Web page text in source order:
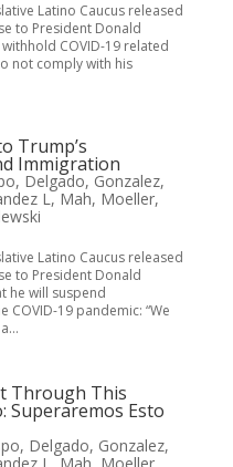
Latino Caucus released
to President Donald
COVID-19 related
not comply with his
Trump’s
Immigration
, Delgado, Gonzalez,
L, Mah, Moeller,
Latino Caucus released
to President Donald
he will suspend
COVID-19 pandemic: “We
Through This
Superaremos Esto
, Delgado, Gonzalez,